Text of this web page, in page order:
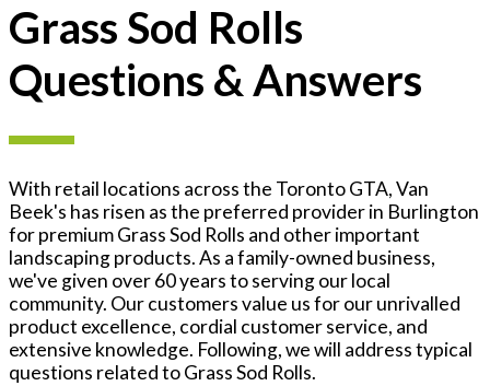
Grass Sod Rolls
Questions & Answers
With retail locations across the Toronto GTA, Van
Beek's has risen as the preferred provider in Burlington
for premium Grass Sod Rolls and other important
landscaping products. As a family-owned business,
we've given over 60 years to serving our local
community. Our customers value us for our unrivalled
product excellence, cordial customer service, and
extensive knowledge. Following, we will address typical
questions related to Grass Sod Rolls.